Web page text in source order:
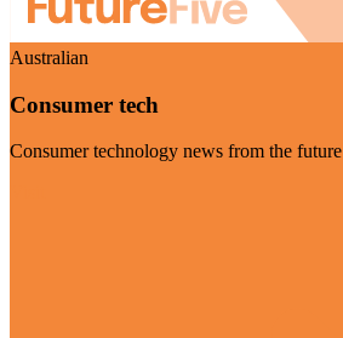
Australian
Consumer tech
Consumer technology news from the future